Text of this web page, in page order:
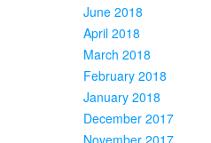
June 2018
April 2018
March 2018
February 2018
January 2018
December 2017
November 2017